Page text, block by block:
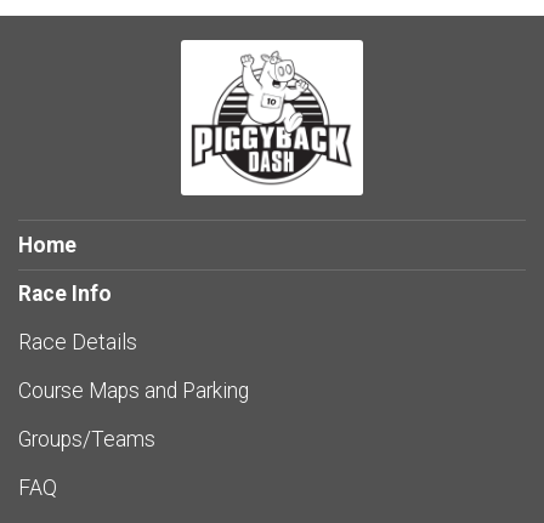
Home
Race Info
Race Details
Course Maps and Parking
Groups/Teams
FAQ